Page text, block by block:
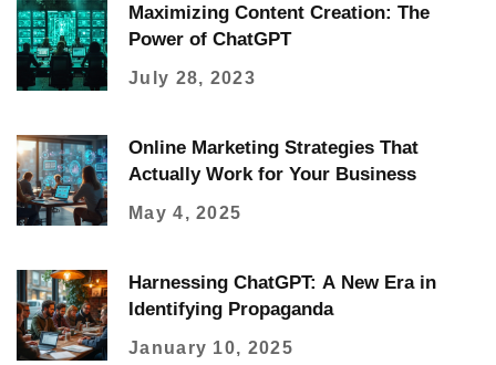
Maximizing Content Creation: The
Power of ChatGPT
July 28, 2023
Online Marketing Strategies That
Actually Work for Your Business
May 4, 2025
Harnessing ChatGPT: A New Era in
Identifying Propaganda
January 10, 2025